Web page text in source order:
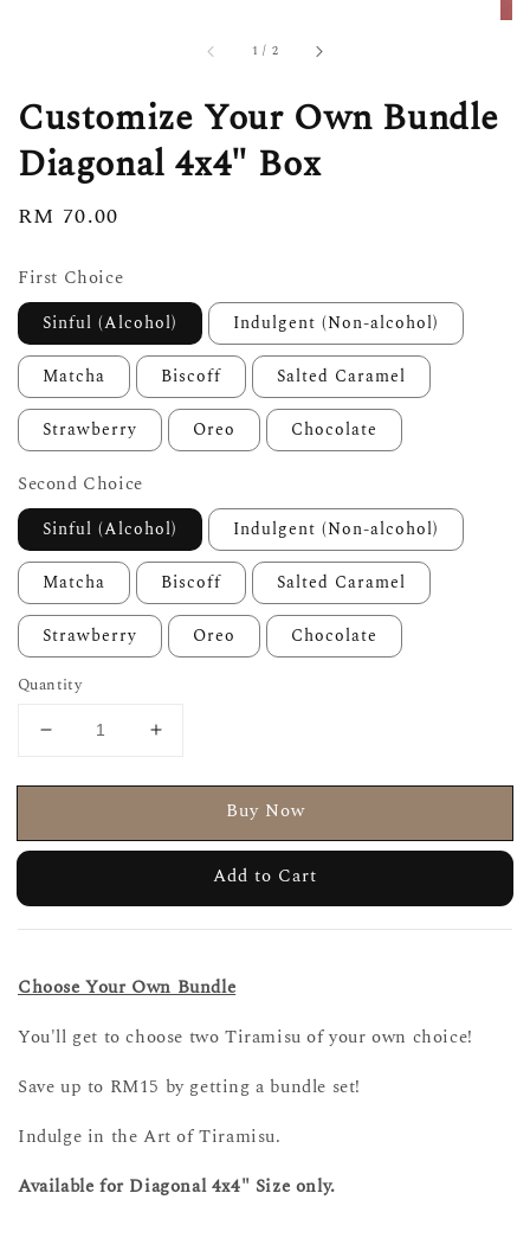
1 / 2
Customize Your Own Bundle
Diagonal 4x4" Box
Regular
RM 70.00
First Choice
Sinful (Alcohol) Indulgent (Non-alcohol)
Matcha Biscoff Salted Caramel
Strawberry Oreo Chocolate
Second Choice
Sinful (Alcohol) Indulgent (Non-alcohol)
Matcha Biscoff Salted Caramel
Strawberry Oreo Chocolate
Quantity
Buy Now
Add to Cart
Choose Your Own Bundle
You'll get to choose two Tiramisu of your own choice!
Save up to RM15 by getting a bundle set!
Indulge in the Art of Tiramisu.
Available for Diagonal 4x4" Size only.